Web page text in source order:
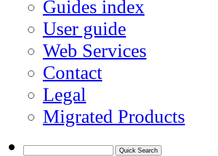
Guides index
User guide
Web Services
Contact
Legal
Migrated Products